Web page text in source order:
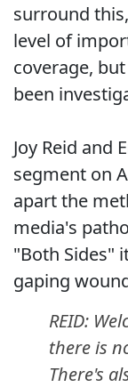
surround
level of
coverage,
been
Joy Reid and
segment on
apart the
media's
"Both Sides"
gaping
REID:
there is
There's